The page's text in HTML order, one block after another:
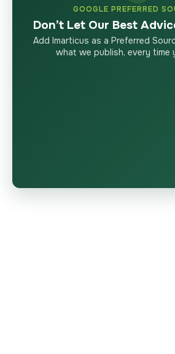
GOOGLE PREFERRED
Don’t Let Our Best
Add Imarticus as a Preferred
what we publish, every time